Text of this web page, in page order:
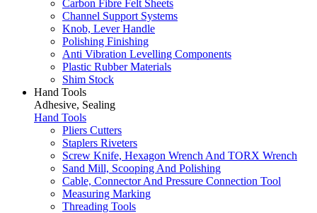
Carbon Fibre Felt Sheets
Channel Support Systems
Knob, Lever Handle
Polishing Finishing
Anti Vibration Levelling Components
Plastic Rubber Materials
Shim Stock
Hand Tools
Adhesive, Sealing
Hand Tools
Pliers Cutters
Staplers Riveters
Screw Knife, Hexagon Wrench And TORX Wrench
Sand Mill, Scooping And Polishing
Cable, Connector And Pressure Connection Tool
Measuring Marking
Threading Tools